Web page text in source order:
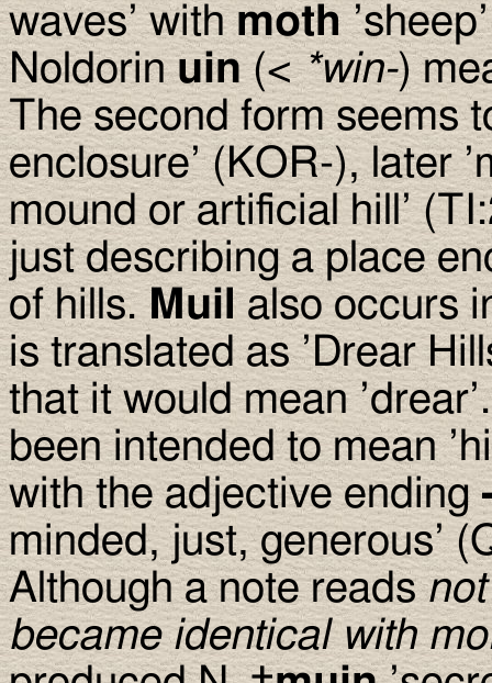
waves’ withmoth
Noldorinuin(<*win-)
The second form seems
enclosure’ (KOR-), later
mound or artificial hill’
just describing a place
of hills.Muilalso occurs
is translated as ’Drear
that it would mean
been intended to mean
with the adjective ending
minded, just, generous’
Although a note reads
became identical with